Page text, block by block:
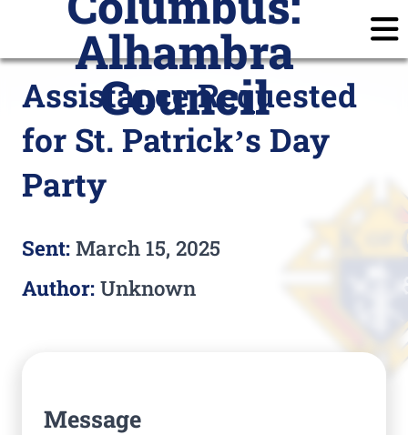
Alhambra
Council
Announcements Calendar
Posts
Join
Subscribe
Prayer Requests
Members
Login
Assistance Requested
for St. Patrick’s Day
Party
Sent: March 15, 2025
Author: Unknown
Message